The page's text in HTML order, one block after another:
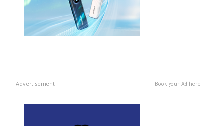
Advertisement Book your Ad here